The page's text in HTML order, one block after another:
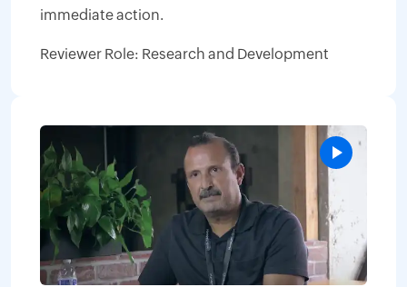
immediate action.
Reviewer Role: Research and Development